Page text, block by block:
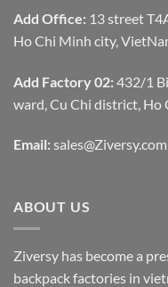
Add Office: 13 street
Ho Chi Minh city,
Add Factory 02: 432/1
ward, Cu Chi district, Ho
Email: sales@Ziversy.com
ABOUT US
Ziversy has become a
backpack factories in